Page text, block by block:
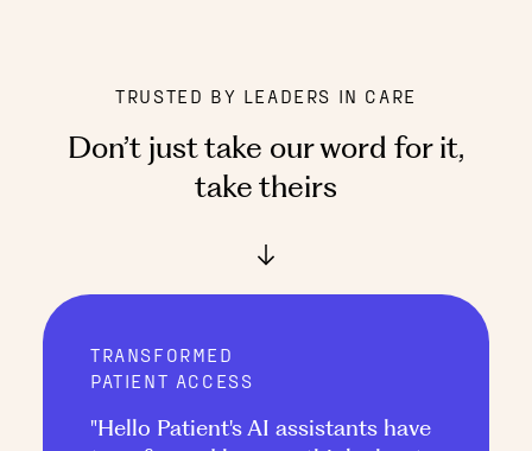
TRUSTED BY LEADERS IN CARE
Don’t just take our word for it,
take theirs
TRANSFORMED
PATIENT ACCESS
"Hello Patient's AI assistants have